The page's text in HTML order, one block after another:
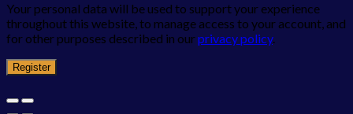
Your personal data will be used to support your experience
throughout this website, to manage access to your account, and
for other purposes described in ourprivacy policy.
Register